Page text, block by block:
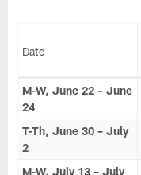
Date
M-W, June 22 – June
24
T-Th, June 30 – July
2
M-W, July 13 – July